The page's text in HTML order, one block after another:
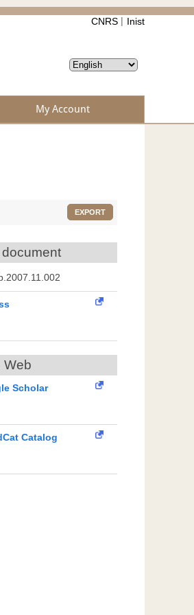
CNRS Inist
My Account
EXPORT
Web
Scholar
Catalog